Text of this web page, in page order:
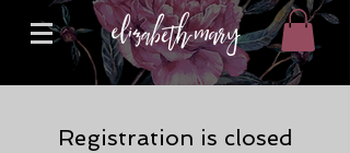
Registration is closed